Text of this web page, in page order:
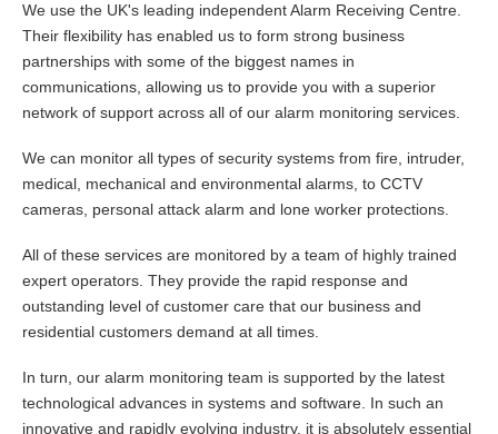
We use the UK's leading independent Alarm Receiving Centre.
Their flexibility has enabled us to form strong business
partnerships with some of the biggest names in
communications, allowing us to provide you with a superior
network of support across all of our alarm monitoring services.
We can monitor all types of security systems from fire, intruder,
medical, mechanical and environmental alarms, to CCTV
cameras, personal attack alarm and lone worker protections.
All of these services are monitored by a team of highly trained
expert operators. They provide the rapid response and
outstanding level of customer care that our business and
residential customers demand at all times.
In turn, our alarm monitoring team is supported by the latest
technological advances in systems and software. In such an
innovative and rapidly evolving industry, it is absolutely essential